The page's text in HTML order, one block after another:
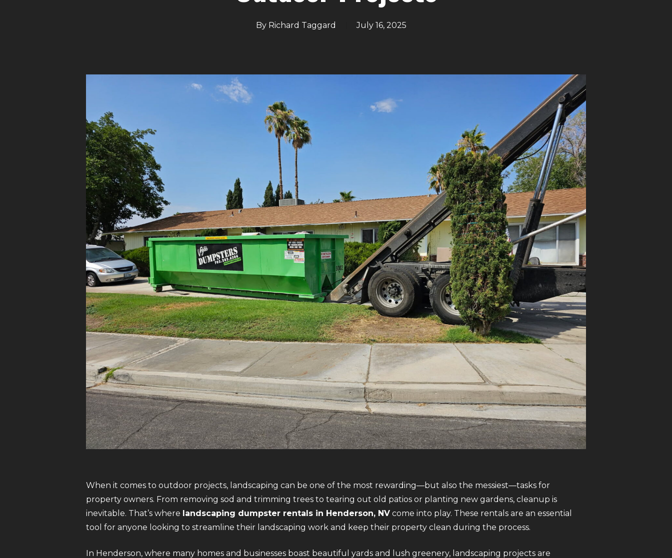
By Richard Taggard July 16, 2025
When it comes to outdoor projects, landscaping can be one of the most rewarding—but also the messiest—tasks for
property owners. From removing sod and trimming trees to tearing out old patios or planting new gardens, cleanup is
inevitable. That’s where landscaping dumpster rentals in Henderson, NV come into play. These rentals are an essential
tool for anyone looking to streamline their landscaping work and keep their property clean during the process.
In Henderson, where many homes and businesses boast beautiful yards and lush greenery, landscaping projects are